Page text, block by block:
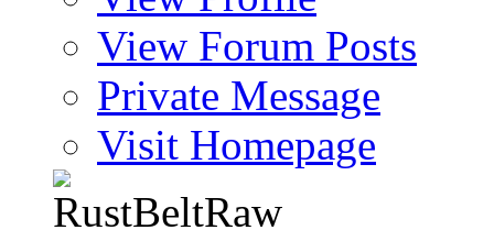
View Forum Posts
Private Message
Visit Homepage